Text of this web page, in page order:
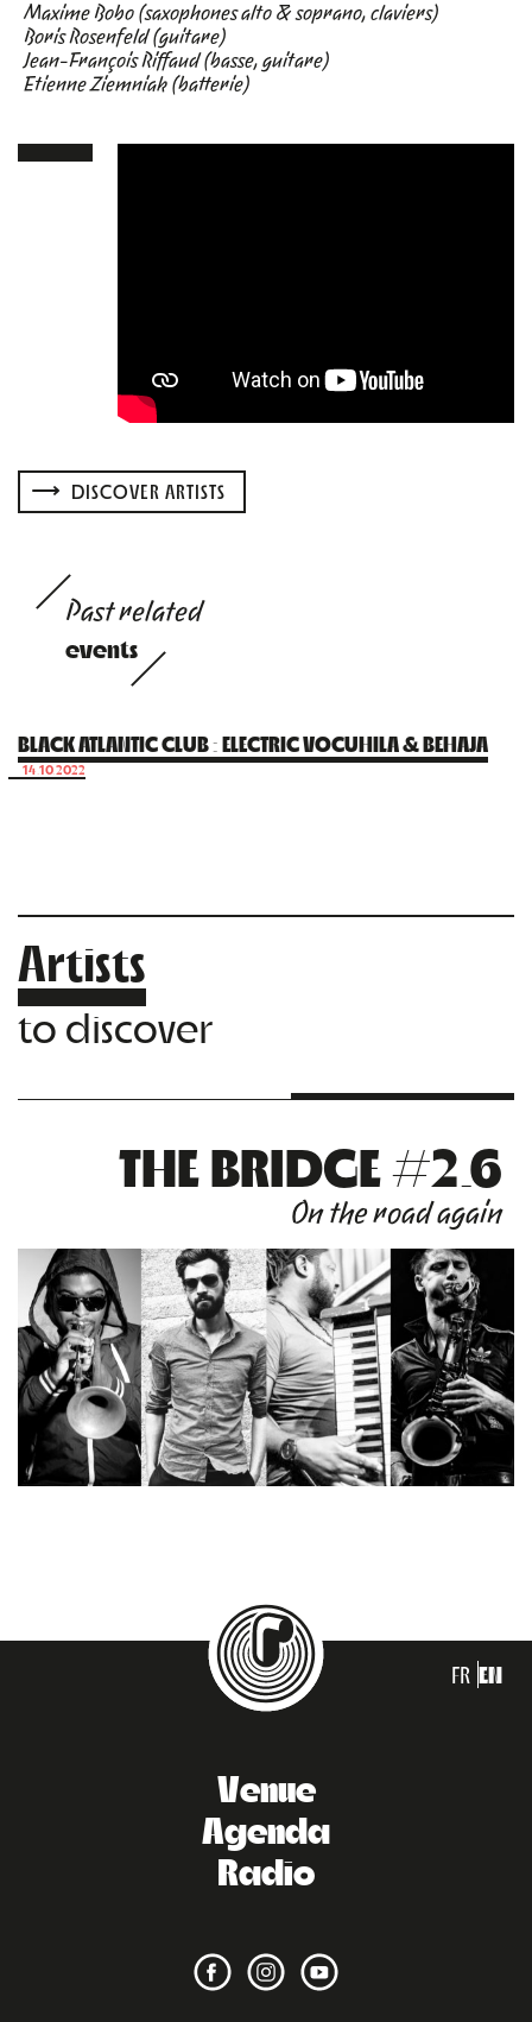
Maxime Bobo (saxophones alto & soprano, claviers)
Boris Rosenfeld (guitare)
Jean-François Riffaud (basse, guitare)
Etienne Ziemniak (batterie)
DISCOVER ARTISTS
Past related
events
BLACK ATLANTIC CLUB : ELECTRIC VOCUHILA & BEHAJA
14.10.2022
Artists
to discover
THE BRIDGE #2.6
On the road again
FR EN
Venue
Agenda
Radio